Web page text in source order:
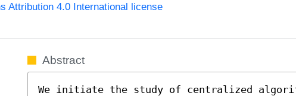
Attribution 4.0 International license
Abstract
We initiate the study of centralized